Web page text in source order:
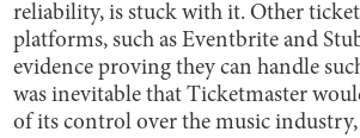
reliability, is stuck with it. Other
platforms, such as Eventbrite and
evidence proving they can handle
was inevitable that Ticketmaster
of its control over the music